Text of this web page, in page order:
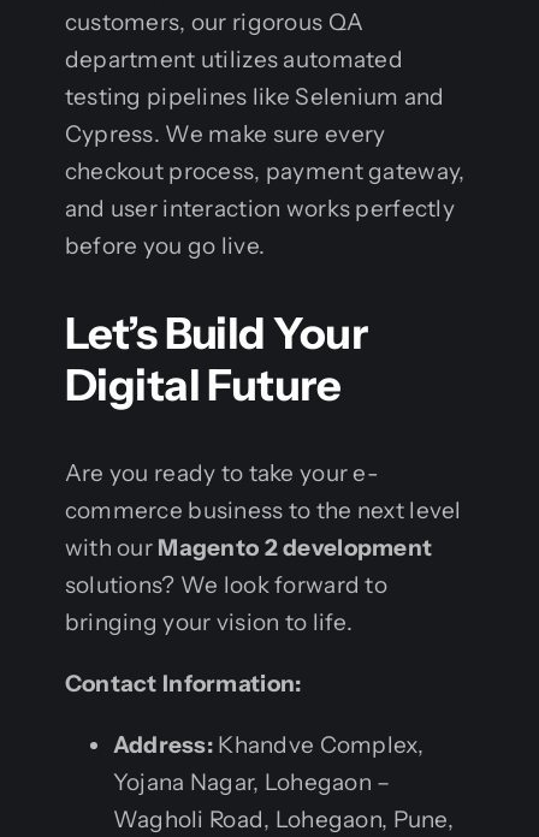
customers, our rigorous QA
department utilizes automated
testing pipelines like Selenium and
Cypress. We make sure every
checkout process, payment gateway,
and user interaction works perfectly
before you go live.
Let’s Build Your
Digital Future
Are you ready to take your e-
commerce business to the next level
with our Magento 2 development
solutions? We look forward to
bringing your vision to life.
Contact Information:
Address: Khandve Complex,
Yojana Nagar, Lohegaon –
Wagholi Road, Lohegaon, Pune,